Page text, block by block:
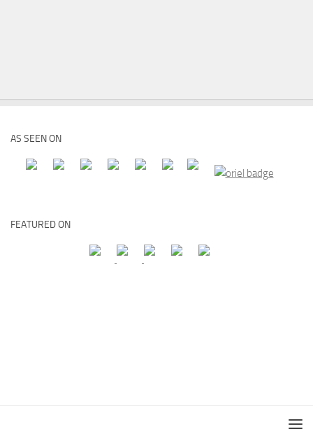
AS SEEN ON
FEATURED ON